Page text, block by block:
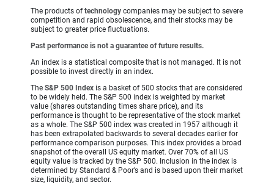
The products oftechnology companies may be subject to severe
competition and rapid obsolescence, and their stocks may be
subject to greater price fluctuations.
Past performance is not a guarantee of future results.
An index is a statistical composite that is not managed. It is not
possible to invest directly in an index.
The S&P 500 Index is a basket of 500 stocks that are considered
to be widely held. The S&P 500 index is weighted by market
value (shares outstanding times share price), and its
performance is thought to be representative of the stock market
as a whole. The S&P 500 index was created in 1957 although it
has been extrapolated backwards to several decades earlier for
performance comparison purposes. This index provides a broad
snapshot of the overall US equity market. Over 70% of all US
equity value is tracked by the S&P 500. Inclusion in the index is
determined by Standard & Poor’s and is based upon their market
size, liquidity, and sector.